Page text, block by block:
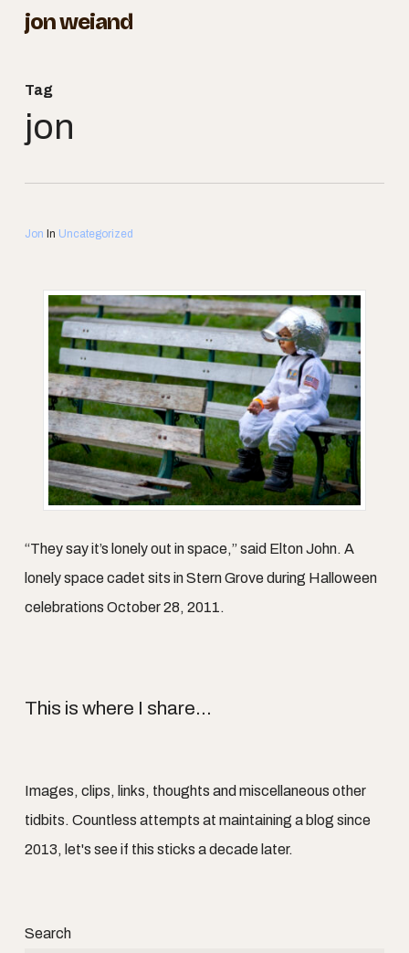
Skip
content
jon weiand
Tag
jon
Jon In Uncategorized
“They say it’s lonely out in space,” said Elton John. A
lonely space cadet sits in Stern Grove during Halloween
celebrations October 28, 2011.
This is where I share...
Images, clips, links, thoughts and miscellaneous other
tidbits. Countless attempts at maintaining a blog since
2013, let's see if this sticks a decade later.
Search